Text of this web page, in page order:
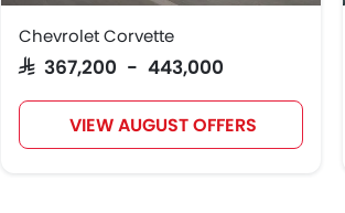
Chevrolet Corvette
SAR 367,200 - 443,000
VIEW AUGUST OFFERS